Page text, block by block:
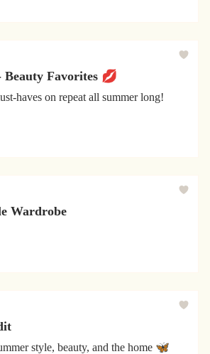
Beauty Favorites 💋
haves on repeat all summer long!
Wardrobe
style, beauty, and the home 🦋